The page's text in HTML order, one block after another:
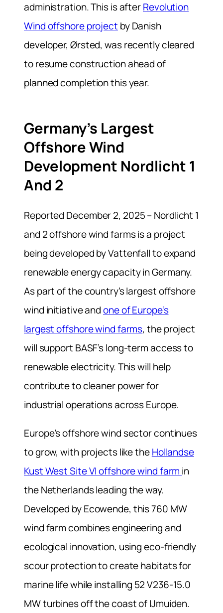
administration. This is afterRevolution
Wind offshore project by Danish
developer, Ørsted, was recently cleared
to resume construction ahead of
planned completion this year.
Germany’s Largest
Offshore Wind
Development Nordlicht 1
And 2
Reported December 2, 2025 – Nordlicht 1
and 2 offshore wind farms is a project
being developed by Vattenfall to expand
renewable energy capacity in Germany.
As part of the country’s largest offshore
wind initiative andone of Europe’s
largest offshore wind farms, the project
will support BASF’s long-term access to
renewable electricity. This will help
contribute to cleaner power for
industrial operations across Europe.
Europe’s offshore wind sector continues
to grow, with projects like theHollandse
Kust West Site VI offshore wind farm in
the Netherlands leading the way.
Developed by Ecowende, this 760 MW
wind farm combines engineering and
ecological innovation, using eco-friendly
scour protection to create habitats for
marine life while installing 52 V236-15.0
MW turbines off the coast of IJmuiden.